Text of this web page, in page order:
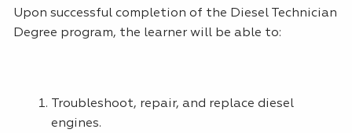
Upon successful completion of the Diesel Technician
Degree program, the learner will be able to:
Troubleshoot, repair, and replace diesel
engines.